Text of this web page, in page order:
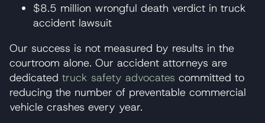
$8.5 million wrongful death verdict in truck
accident lawsuit
Our success is not measured by results in the
courtroom alone. Our accident attorneys are
dedicated truck safety advocates committed to
reducing the number of preventable commercial
vehicle crashes every year.